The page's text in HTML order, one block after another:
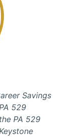
Savings
529
PA 529